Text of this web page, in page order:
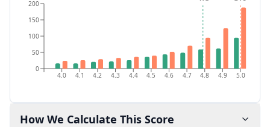
4.0 4.1 4.2 4.3 4.4 4.5 4.6 4.7 4.8 4.9 5.0
0
50
100
150
200
How We Calculate This Score